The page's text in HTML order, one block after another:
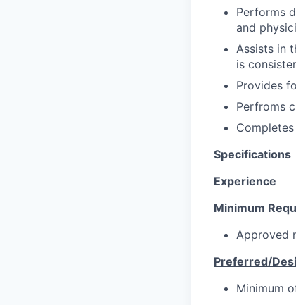
Performs
and
Assists in
is
Provides
Perfroms
Specifications
Experience
Minimum
Approved
Preferred/
Minimum